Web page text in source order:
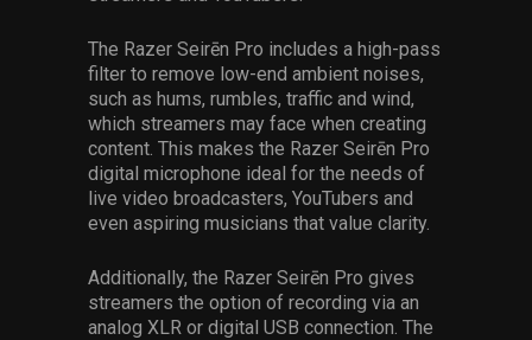
The Razer Seirēn Pro includes a high-pass
filter to remove low-end ambient noises,
such as hums, rumbles, traffic and wind,
which streamers may face when creating
content. This makes the Razer Seirēn Pro
digital microphone ideal for the needs of
live video broadcasters, YouTubers and
even aspiring musicians that value clarity.
Additionally, the Razer Seirēn Pro gives
streamers the option of recording via an
analog XLR or digital USB connection. The